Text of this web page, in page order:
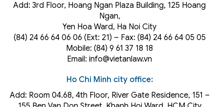
Add: 3rd Floor, Hoang Ngan Plaza Building, 125 Hoang
Ngan,
Yen Hoa Ward, Ha Noi City
(84) 24 66 64 06 06 (Ext: 21) – Fax: (84) 24 66 64 05 05
Mobile: (84) 9 61 37 18 18
Email: info@vietanlaw.vn
Ho Chi Minh city office:
Add: Room 04.68, 4th Floor, River Gate Residence, 151 –